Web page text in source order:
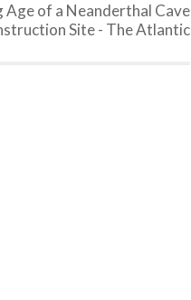
Age of a Neanderthal Cave
Site - The Atlantic